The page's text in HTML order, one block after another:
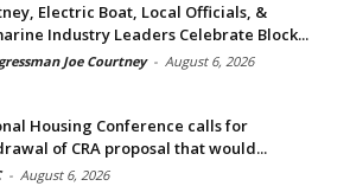
Electric Boat, Local Officials, &
Industry Leaders Celebrate Block...
Joe Courtney - August 6, 2026
Housing Conference calls for
of CRA proposal that would...
- August 6, 2026